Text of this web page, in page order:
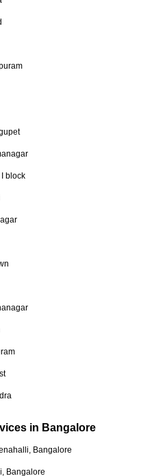
block
in Bangalore
Bangalore
Bangalore